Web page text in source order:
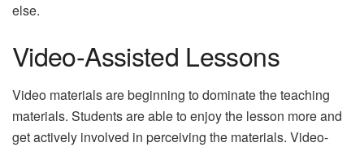
else.
Video-Assisted Lessons
Video materials are beginning to dominate the teaching
materials. Students are able to enjoy the lesson more and
get actively involved in perceiving the materials. Video-